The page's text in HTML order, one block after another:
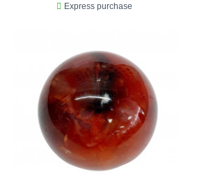
Express purchase